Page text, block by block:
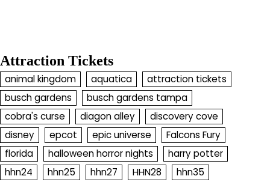
Attraction Tickets
animal kingdom aquatica
attraction tickets
busch gardens
busch gardens tampa
cobra's curse
diagon alley
discovery cove
disney
epcot epic universe
Falcons Fury
florida
halloween horror nights
harry potter
hhn24
hhn25 hhn27 HHN28
hhn35